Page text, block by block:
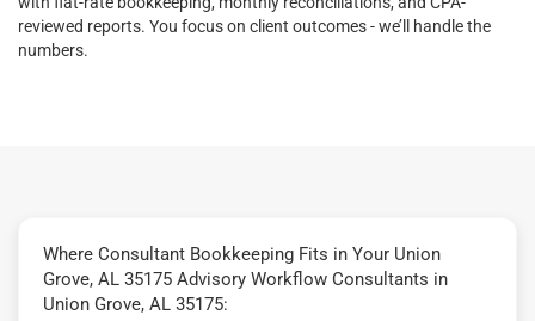
reviewed reports. You focus on client outcomes - we’ll handle the
numbers.
Where Consultant Bookkeeping Fits in Your Union
Grove, AL 35175 Advisory Workflow Consultants in
Union Grove, AL 35175: